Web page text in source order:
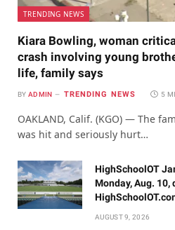
TRENDING NEWS
Kiara Bowling, woman
crash involving young
life, family says
BY ADMIN TRENDING NEWS 5
OAKLAND, Calif. (KGO) — The
was hit and seriously hurt…
HighSchoolOT
Monday, Aug.
AUGUST 9, 2026